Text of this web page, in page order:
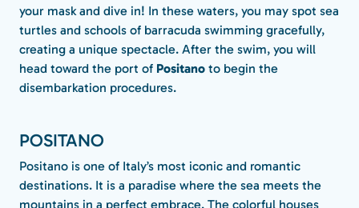
your mask and dive in! In these waters, you may spot sea
turtles and schools of barracuda swimming gracefully,
creating a unique spectacle. After the swim, you will
head toward the port of Positano to begin the
disembarkation procedures.
POSITANO
Positano is one of Italy’s most iconic and romantic
destinations. It is a paradise where the sea meets the
mountains in a perfect embrace. The colorful houses